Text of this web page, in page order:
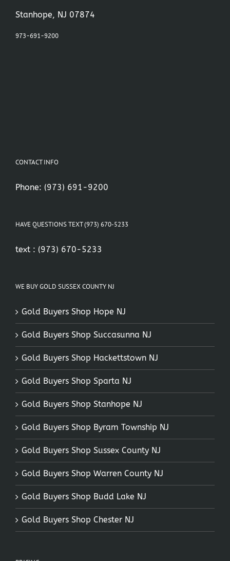
Stanhope, NJ 07874
973-691-9200
CONTACT INFO
Phone: (973) 691-9200
HAVE QUESTIONS TEXT (973) 670-5233
text : (973) 670-5233
WE BUY GOLD SUSSEX COUNTY NJ
Gold Buyers Shop Hope NJ
Gold Buyers Shop Succasunna NJ
Gold Buyers Shop Hackettstown NJ
Gold Buyers Shop Sparta NJ
Gold Buyers Shop Stanhope NJ
Gold Buyers Shop Byram Township NJ
Gold Buyers Shop Sussex County NJ
Gold Buyers Shop Warren County NJ
Gold Buyers Shop Budd Lake NJ
Gold Buyers Shop Chester NJ